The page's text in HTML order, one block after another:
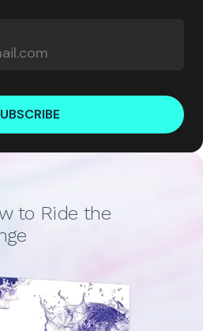
to Ride the